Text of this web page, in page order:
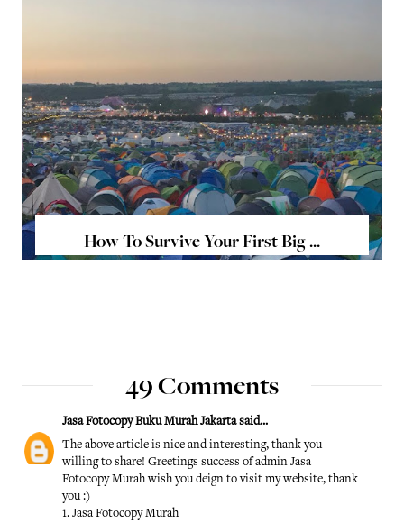
How To Survive Your First Big ...
49 Comments
Jasa Fotocopy Buku Murah Jakartasaid...
The above article is nice and interesting, thank you
willing to share! Greetings success of admin Jasa
Fotocopy Murahwish you deign to visit my website, thank
you :)
1. Jasa Fotocopy Murah